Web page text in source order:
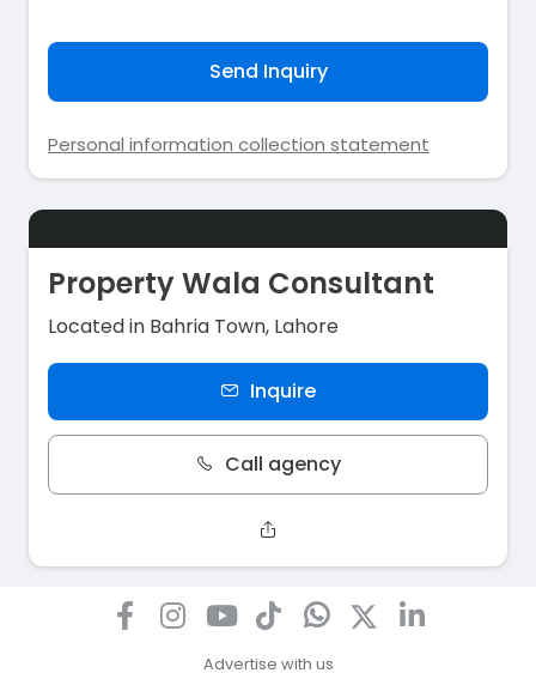
Send Inquiry
Personal information collection statement
Property Wala Consultant
Located in Bahria Town, Lahore
Inquire
Call agency
Advertise with us